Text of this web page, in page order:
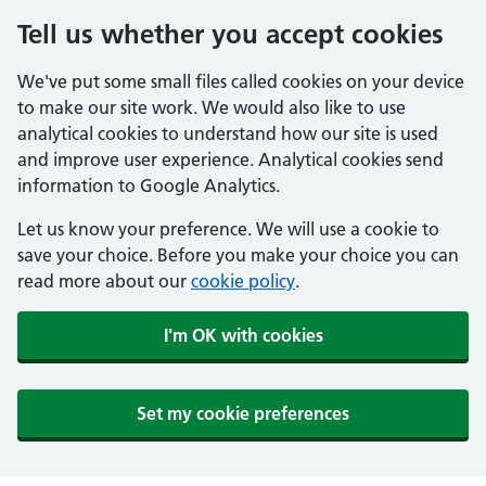
Tell us whether you accept cookies
We've put some small files called cookies on your device
to make our site work. We would also like to use
analytical cookies to understand how our site is used
and improve user experience. Analytical cookies send
information to Google Analytics.
Let us know your preference. We will use a cookie to
save your choice. Before you make your choice you can
read more about our cookie policy.
I'm OK with cookies
Set my cookie preferences